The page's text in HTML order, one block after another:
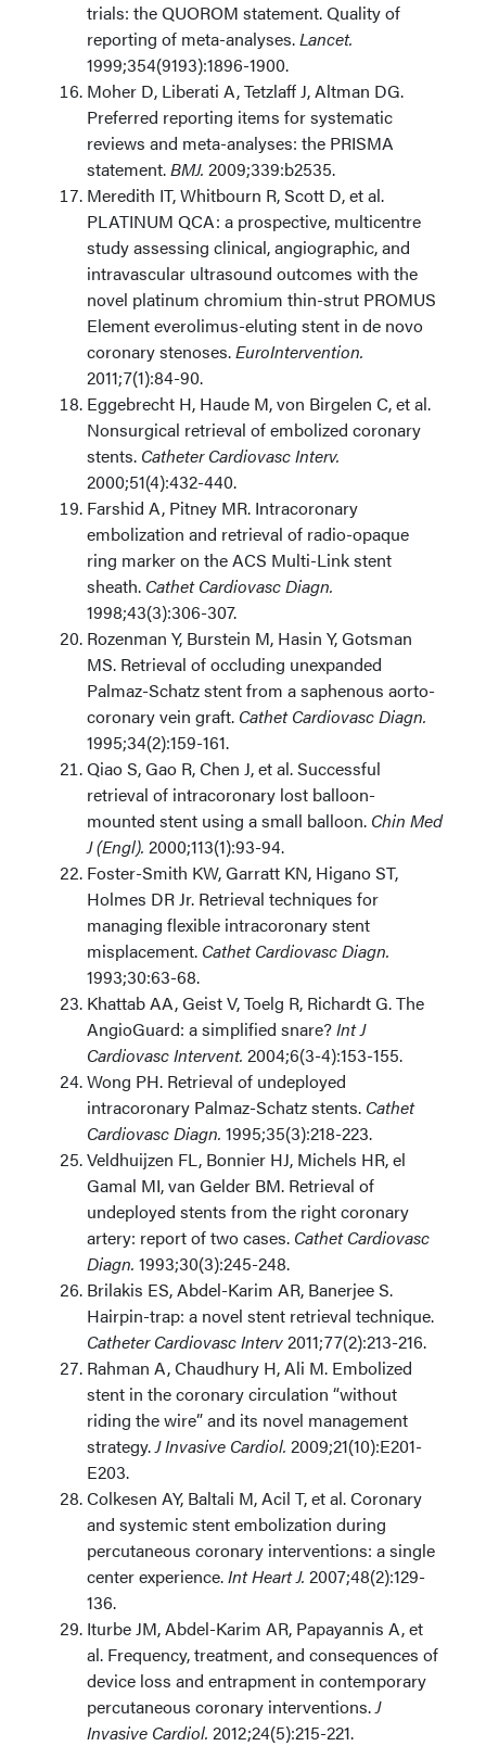
trials: the QUOROM statement. Quality of
reporting of meta-analyses.Lancet.
1999;354(9193):1896-1900.
Moher D, Liberati A, Tetzlaff J, Altman DG.
Preferred reporting items for systematic
reviews and meta-analyses: the PRISMA
statement.BMJ. 2009;339:b2535.
Meredith IT, Whitbourn R, Scott D, et al.
PLATINUM QCA: a prospective, multicentre
study assessing clinical, angiographic, and
intravascular ultrasound outcomes with the
novel platinum chromium thin-strut PROMUS
Element everolimus-eluting stent in de novo
coronary stenoses.EuroIntervention.
2011;7(1):84-90.
Eggebrecht H, Haude M, von Birgelen C, et al.
Nonsurgical retrieval of embolized coronary
stents. Catheter Cardiovasc Interv.
2000;51(4):432-440.
Farshid A, Pitney MR. Intracoronary
embolization and retrieval of radio-opaque
ring marker on the ACS Multi-Link stent
sheath. Cathet Cardiovasc Diagn.
1998;43(3):306-307.
Rozenman Y, Burstein M, Hasin Y, Gotsman
MS. Retrieval of occluding unexpanded
Palmaz-Schatz stent from a saphenous aorto-
coronary vein graft. Cathet Cardiovasc Diagn.
1995;34(2):159-161.
Qiao S, Gao R, Chen J, et al. Successful
retrieval of intracoronary lost balloon-
mounted stent using a small balloon. Chin Med
J (Engl). 2000;113(1):93-94.
Foster-Smith KW, Garratt KN, Higano ST,
Holmes DR Jr. Retrieval techniques for
managing flexible intracoronary stent
misplacement. Cathet Cardiovasc Diagn.
1993;30:63-68.
Khattab AA, Geist V, Toelg R, Richardt G. The
AngioGuard: a simplified snare?Int J
Cardiovasc Intervent. 2004;6(3-4):153-155.
Wong PH. Retrieval of undeployed
intracoronary Palmaz-Schatz stents. Cathet
Cardiovasc Diagn. 1995;35(3):218-223.
Veldhuijzen FL, Bonnier HJ, Michels HR, el
Gamal MI, van Gelder BM. Retrieval of
undeployed stents from the right coronary
artery: report of two cases. Cathet Cardiovasc
Diagn. 1993;30(3):245-248.
Brilakis ES, Abdel-Karim AR, Banerjee S.
Hairpin-trap: a novel stent retrieval technique.
Catheter Cardiovasc Interv2011;77(2):213-216.
Rahman A, Chaudhury H, Ali M. Embolized
stent in the coronary circulation “without
riding the wire” and its novel management
strategy.J Invasive Cardiol. 2009;21(10):E201-
E203.
Colkesen AY, Baltali M, Acil T, et al. Coronary
and systemic stent embolization during
percutaneous coronary interventions: a single
center experience.Int Heart J. 2007;48(2):129-
136.
Iturbe JM, Abdel-Karim AR, Papayannis A, et
al. Frequency, treatment, and consequences of
device loss and entrapment in contemporary
percutaneous coronary interventions.J
Invasive Cardiol. 2012;24(5):215-221.